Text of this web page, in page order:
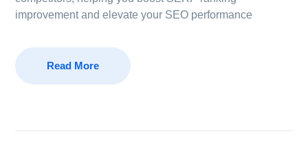
improvement and elevate your SEO performance
Read More